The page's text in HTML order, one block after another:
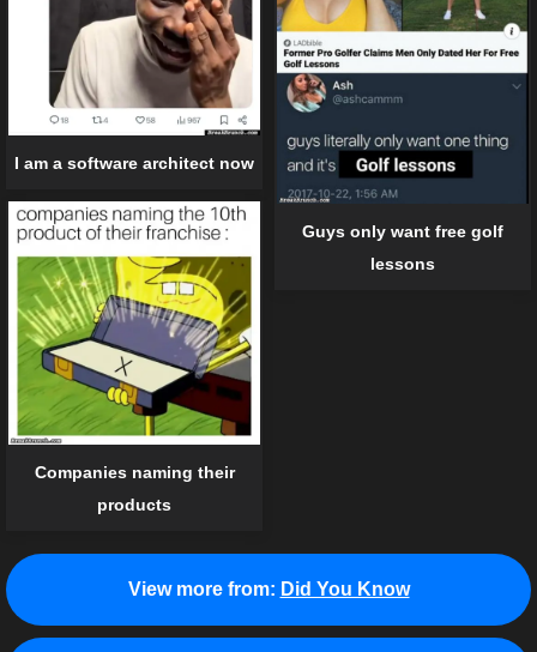
I am a software architect now
Guys only want free golf
lessons
Companies naming their
products
View more from: Did You Know